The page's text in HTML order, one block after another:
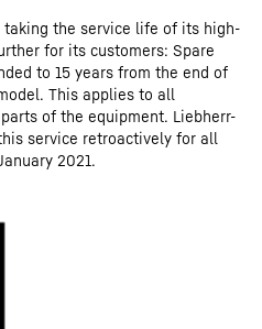
taking the service life of its high-
for its customers: Spare
to 15 years from the end of
This applies to all
of the equipment. Liebherr-
service retroactively for all
2021.